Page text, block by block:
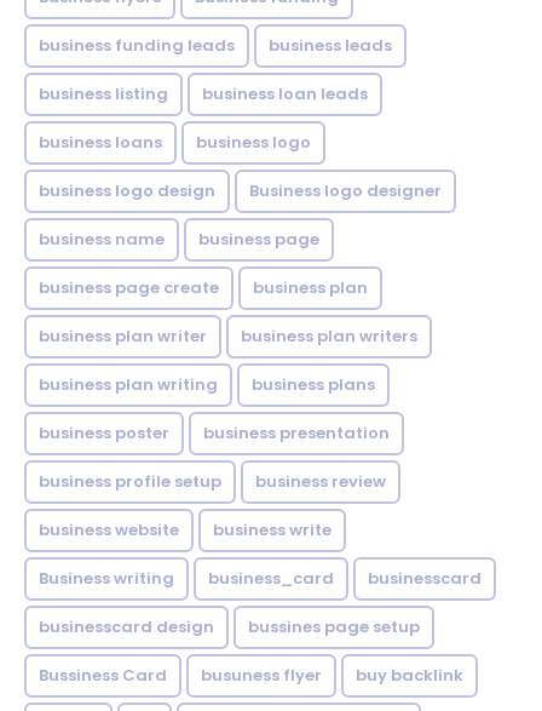
business funding leads business leads
business listing business loan leads
business loans business logo
business logo design Business logo designer
business name business page
business page create business plan
business plan writer business plan writers
business plan writing business plans
business poster business presentation
business profile setup business review
business website business write
Business writing business_card businesscard
businesscard design bussines page setup
Bussiness Card busuness flyer buy backlink